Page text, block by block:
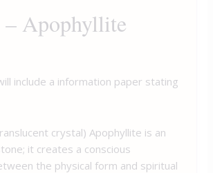
– Apophyllite
include a information paper stating
crystal) Apophyllite is an
it creates a conscious
the physical form and spiritual